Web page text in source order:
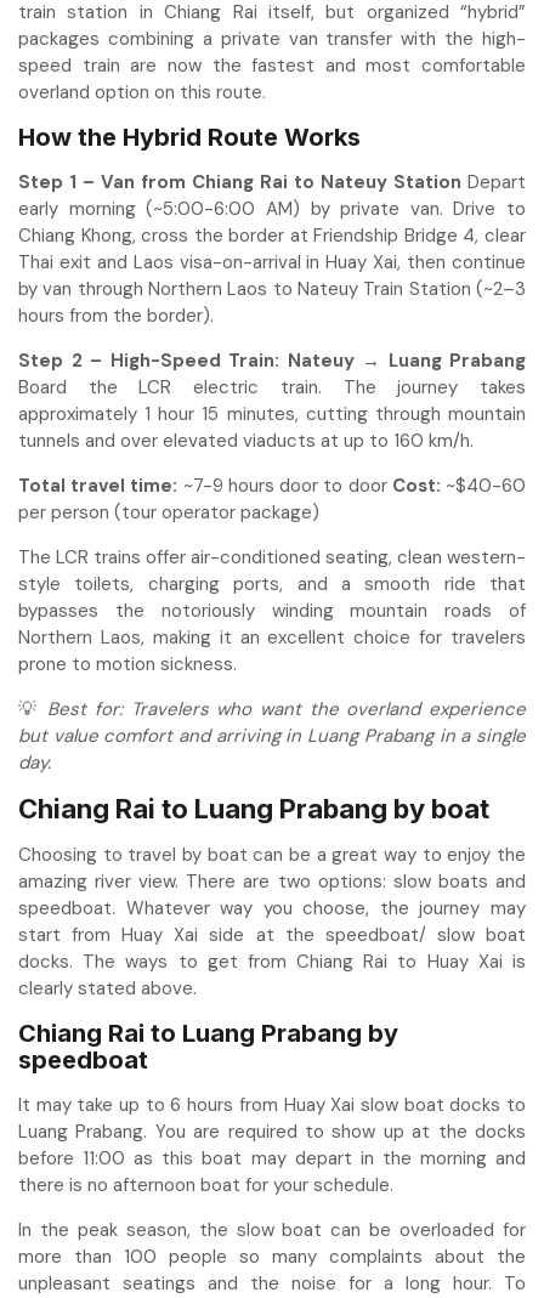
train station in Chiang Rai itself, but organized “hybrid”
packages combining a private van transfer with the high-
speed train are now the fastest and most comfortable
overland option on this route.
How the Hybrid Route Works
Step 1 – Van from Chiang Rai to Nateuy Station Depart
early morning (~5:00-6:00 AM) by private van. Drive to
Chiang Khong, cross the border at Friendship Bridge 4, clear
Thai exit and Laos visa-on-arrival in Huay Xai, then continue
by van through Northern Laos to Nateuy Train Station (~2–3
hours from the border).
Step 2 – High-Speed Train: Nateuy → Luang Prabang
Board the LCR electric train. The journey takes
approximately 1 hour 15 minutes, cutting through mountain
tunnels and over elevated viaducts at up to 160 km/h.
Total travel time: ~7-9 hours door to door Cost: ~$40-60
per person (tour operator package)
The LCR trains offer air-conditioned seating, clean western-
style toilets, charging ports, and a smooth ride that
bypasses the notoriously winding mountain roads of
Northern Laos, making it an excellent choice for travelers
prone to motion sickness.
💡 Best for: Travelers who want the overland experience
but value comfort and arriving in Luang Prabang in a single
day.
Chiang Rai to Luang Prabang by boat
Choosing to travel by boat can be a great way to enjoy the
amazing river view. There are two options: slow boats and
speedboat. Whatever way you choose, the journey may
start from Huay Xai side at the speedboat/ slow boat
docks. The ways to get from Chiang Rai to Huay Xai is
clearly stated above.
Chiang Rai to Luang Prabang by
speedboat
It may take up to 6 hours from Huay Xai slow boat docks to
Luang Prabang. You are required to show up at the docks
before 11:00 as this boat may depart in the morning and
there is no afternoon boat for your schedule.
In the peak season, the slow boat can be overloaded for
more than 100 people so many complaints about the
unpleasant seatings and the noise for a long hour. To